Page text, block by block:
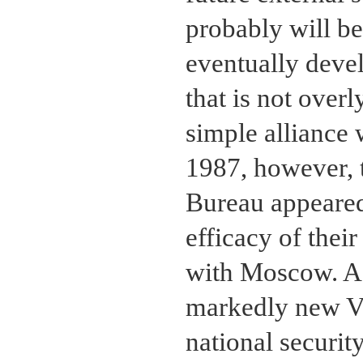
probably will
eventually
that is not
simple alliance
1987,
Bureau
efficacy of their
with Moscow.
markedly new
national